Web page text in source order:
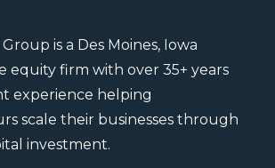
is a Des Moines, Iowa
equity firm with over 35+ years
experience helping
scale their businesses through
investment.